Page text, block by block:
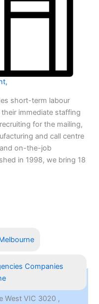
,
short-term labour
immediate staffing
for the mailing,
and call centre
on-the-job
in 1998, we bring 18
Companies
West VIC 3020 ,